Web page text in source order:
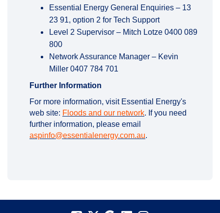
Essential Energy General Enquiries – 13
23 91, option 2 for Tech Support
Level 2 Supervisor – Mitch Lotze 0400 089
800
Network Assurance Manager – Kevin
Miller 0407 784 701
Further Information
For more information, visit Essential Energy's
web site: Floods and our network(External link)
. If you need
further information, please email
aspinfo@essentialenergy.com.au.